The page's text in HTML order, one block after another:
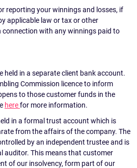
reporting your winnings and losses, if
applicable law or tax or other
connection with any winnings paid to
held in a separate client bank account.
Commission licence to inform
to those customer funds in the
herefor more information.
in a formal trust account which is
from the affairs of the company. The
by an independent trustee and is
auditor. This means that customer
of our insolvency, form part of our